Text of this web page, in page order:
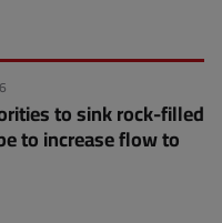
to sink rock-filled
to increase flow to